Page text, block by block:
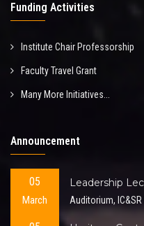
Funding Activities
Institute Chair Professorship
Faculty Travel Grant
Many More Initiatives...
Announcement
05
March
Leadership
Auditorium, IC&SR